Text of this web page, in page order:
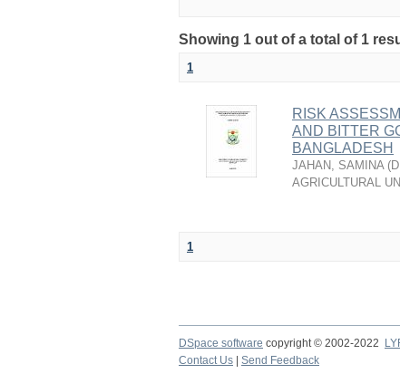
Showing 1 out of a total of 1
1
RISK
AND BITTER
BANGLADESH
JAHAN, SAMINA (
AGRICULTURAL
1
DSpace software copyright © 2002-2022
Contact Us
Send Feedback